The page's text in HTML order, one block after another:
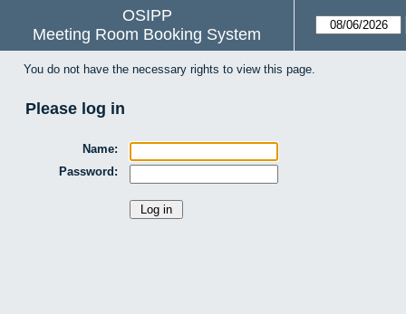
OSIPP
Meeting Room Booking System
You do not have the necessary rights to view this page.
Please log in
Name:
Password: